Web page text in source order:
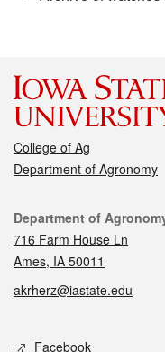
College of Ag
Department of Agronomy
Contact
Department of
716 Farm House Ln
Ames, IA 50011
akrherz@iastate.edu
Social media
Facebook